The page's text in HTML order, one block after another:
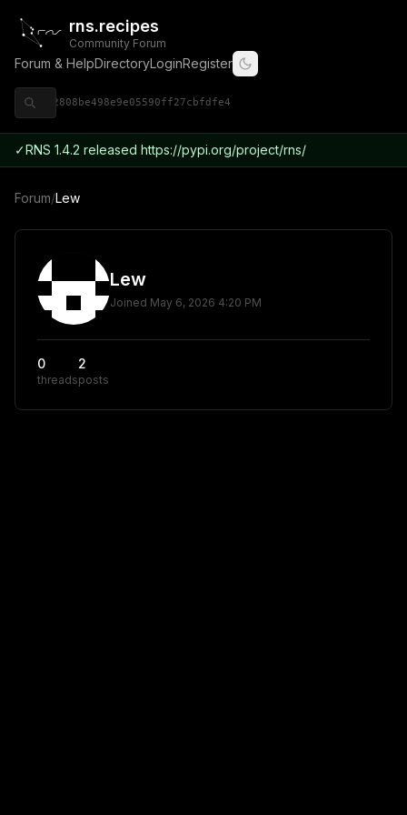
rns.recipes
Community Forum
Forum & HelpDirectoryLoginRegister
◈ 9ce92808be498e9e05590ff27cbfdfe4
✓RNS 1.4.2 released https://pypi.org/project/rns/
Forum/Lew
Lew
Joined May 6, 2026 4:20 PM
0
threads
2
posts